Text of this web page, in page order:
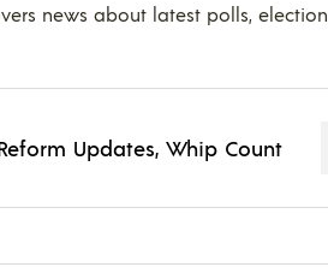
news about latest polls, election
Updates, Whip Count